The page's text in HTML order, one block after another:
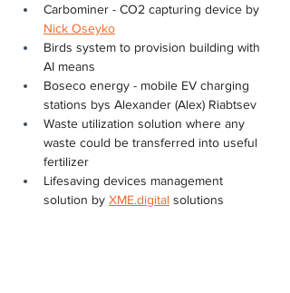
Carbominer - CO2 capturing device by
Nick Oseyko
Birds system to provision building with
AI means
Boseco energy - mobile EV charging
stations bys Alexander (Alex) Riabtsev
Waste utilization solution where any
waste could be transferred into useful
fertilizer
Lifesaving devices management
solution by XME.digital solutions